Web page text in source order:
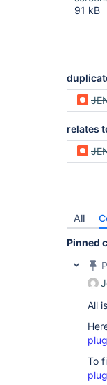
91 kB
relates
All
Pinned
All
To